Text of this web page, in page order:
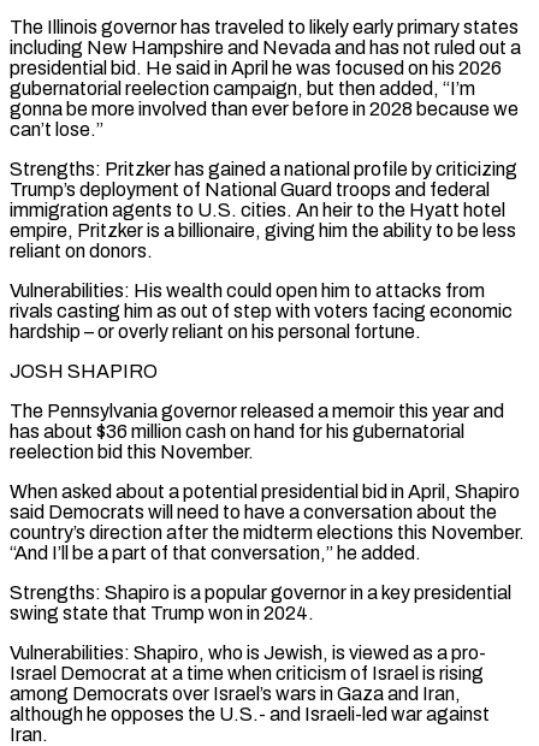
The Illinois governor has traveled to ⁠likely early primary states
including New Hampshire and Nevada and has not ruled out a
presidential bid. He said in April he was focused on his 2026
gubernatorial reelection campaign, but then added, “I’m
gonna be more involved than ever before in 2028 because we
can’t lose.”
Strengths: Pritzker has gained a national profile by criticizing
Trump’s deployment of National Guard troops and federal
immigration agents to U.S. cities. An heir to the Hyatt hotel
empire, Pritzker is a billionaire, giving him the ability to be less
reliant on donors.
Vulnerabilities: His wealth could open him to attacks from
rivals casting him as out of step with voters facing economic
hardship – or overly reliant on his personal fortune.
JOSH SHAPIRO
The Pennsylvania governor released ​a memoir this year and
has about $36 million cash on hand for his gubernatorial
reelection bid this November.
When asked about a potential presidential bid in April, Shapiro
said Democrats will need to have a conversation about the
country’s direction after the midterm elections this November.
“And I’ll be a part of that conversation,” he added.
Strengths: Shapiro is a popular governor in a key presidential
swing state that Trump won in 2024.
Vulnerabilities: Shapiro, who is Jewish, is viewed as a pro-
Israel Democrat at a time when criticism of ⁠Israel is rising
among Democrats over Israel’s wars in Gaza and Iran,
although he opposes the U.S.- and Israeli-led war against
Iran.